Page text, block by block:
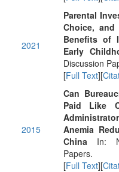
2021
Parental
Choice,
Benefits of
Early
Discussion
[Full Text][
2015
Can
Paid Like
Anemia
China In:
Papers.
[Full Text][